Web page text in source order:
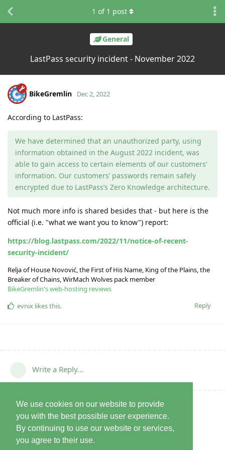
We use cookies on our website to provide
you with the best possible user experience.
By continuing to use our website or services,
you agree to their use.
General
LastPass security incident - November 2022
1 of 1 post
BikeGremlin Dec 2, 2022
According to LastPass:
We have determined that an unauthorized party, using
information obtained in the August 2022 incident, was
able to gain access to certain elements of our customers’
information. Our customers’ passwords remain safely
encrypted due to LastPass’s Zero Knowledge architecture.
Not much more info is shared besides that - but here is the
official (i.e. "what we want you to know") report:
https://blog.lastpass.com/2022/11/notice-of-recent-
security-incident/
Relja of House Novović, the First of His Name, King of the Plains, the
Breaker of Chains, WirMach Wolves pack member
BikeGremlin's web-hosting reviews
Reply
evnix likes this.
Write a Reply...